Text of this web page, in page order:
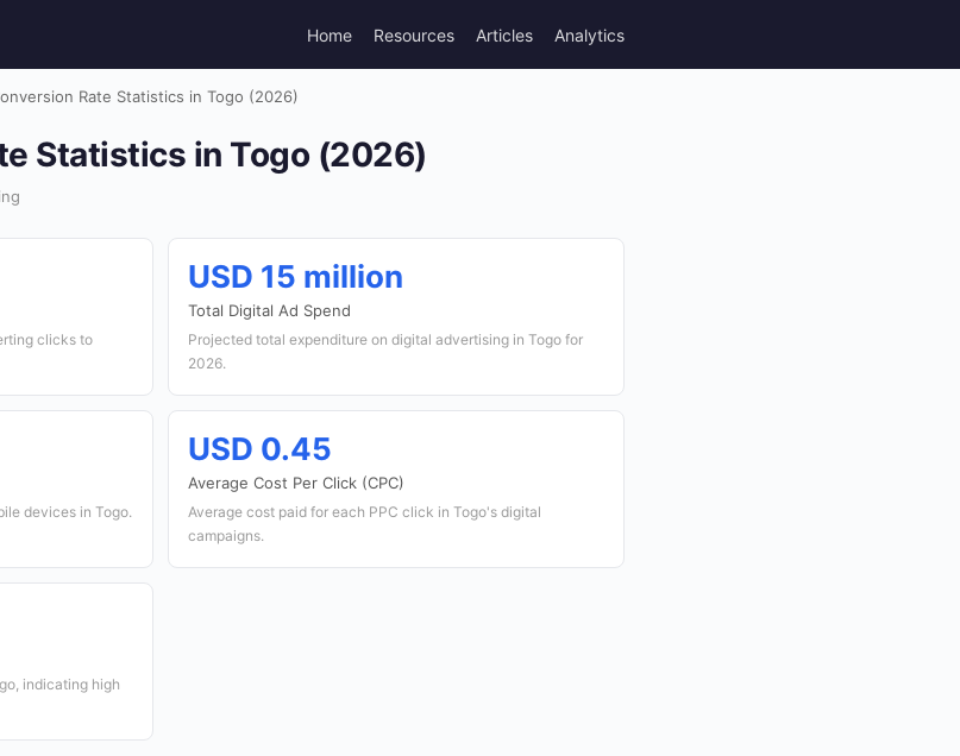
Home Resources Articles Analytics
Rate Statistics in Togo (2026)
Statistics in Togo (2026)
clicks to
USD 15 million
Total Digital Ad Spend
Projected total expenditure on digital advertising in Togo for
2026.
devices in Togo.
USD 0.45
Average Cost Per Click (CPC)
Average cost paid for each PPC click in Togo's digital
campaigns.
indicating high